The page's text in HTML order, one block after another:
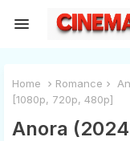
Home Romance
[1080p, 720p, 480p]
Anora